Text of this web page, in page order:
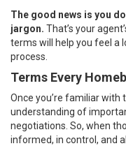
The good news is you
jargon. That’s your
terms will help you feel a
process.
Terms Every
Once you’re familiar with
understanding of
negotiations. So, when
informed, in control, and